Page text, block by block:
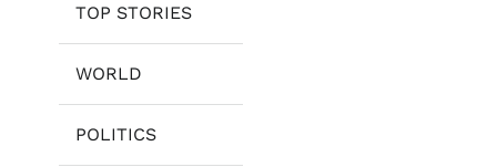
TOP STORIES
WORLD
POLITICS